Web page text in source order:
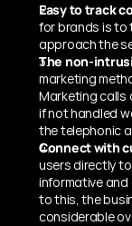
Easy to track
for brands is to
approach the
The non-
marketing
Marketing calls
if not handled
the telephonic
Connect with
users directly
informative and
to this, the
considerable